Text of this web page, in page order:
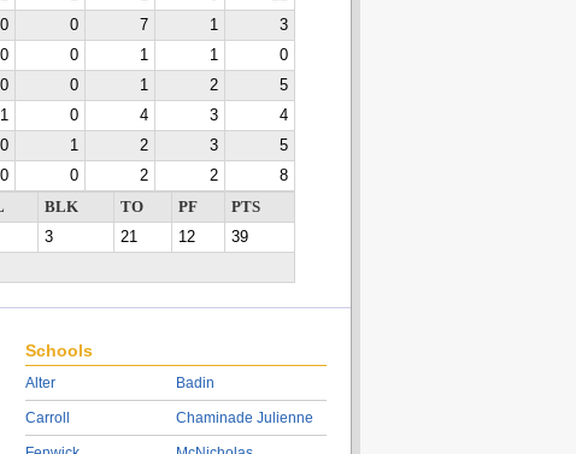
0 0 7 1
3
0 0 1 1
0
0 0 1 2
5
1 0 4 3
4
0 1 2 3
5
0 0 2 2
8
BLK TO PF
PTS
3 21 12
39
Schools
Alter
Carroll
Badin
Chaminade Julienne